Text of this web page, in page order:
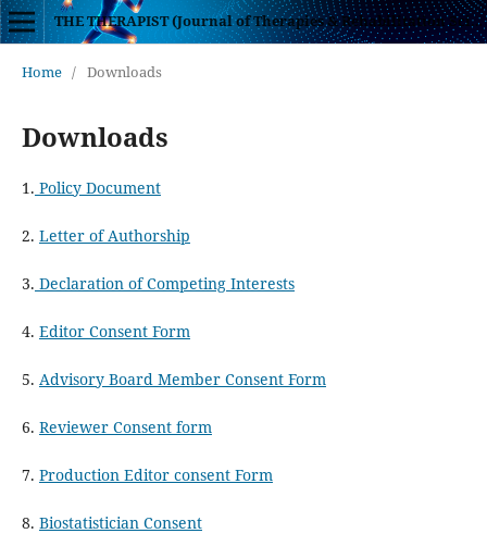
THE THERAPIST (Journal of Therapies & Rehabilitation Sciences)
Home / Downloads
Downloads
1. Policy Document
2. Letter of Authorship
3. Declaration of Competing Interests
4. Editor Consent Form
5. Advisory Board Member Consent Form
6. Reviewer Consent form
7. Production Editor consent Form
8. Biostatistician Consent